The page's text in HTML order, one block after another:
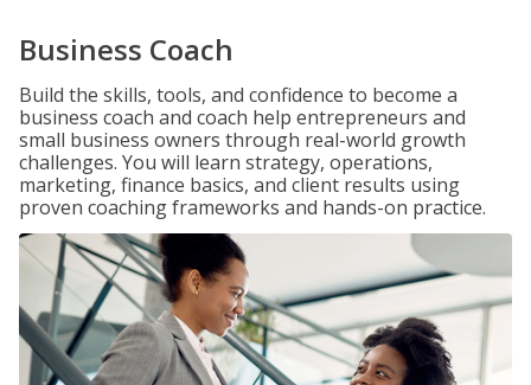
Business Coach
Build the skills, tools, and confidence to become a
business coach and coach help entrepreneurs and
small business owners through real-world growth
challenges. You will learn strategy, operations,
marketing, finance basics, and client results using
proven coaching frameworks and hands-on practice.